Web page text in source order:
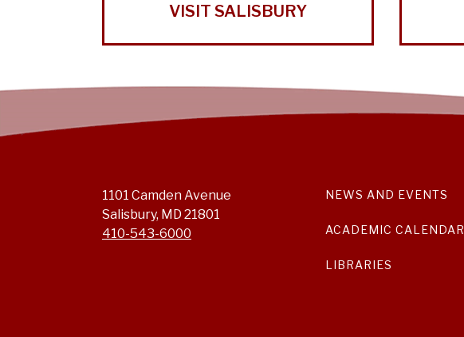
VISIT SALISBURY
1101 Camden Avenue
Salisbury, MD 21801
410-543-6000
NEWS AND EVENTS
ACADEMIC CALENDAR
LIBRARIES